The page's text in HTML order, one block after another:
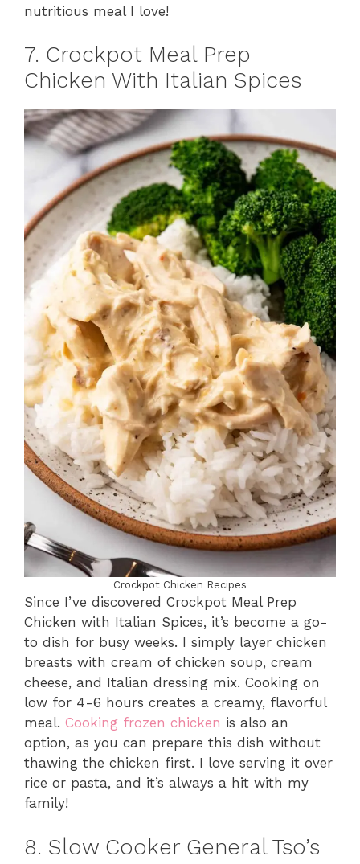
nutritious meal I love!
7. Crockpot Meal Prep
Chicken With Italian Spices
Crockpot Chicken Recipes
Since I’ve discovered Crockpot Meal Prep
Chicken with Italian Spices, it’s become a go-
to dish for busy weeks. I simply layer chicken
breasts with cream of chicken soup, cream
cheese, and Italian dressing mix. Cooking on
low for 4-6 hours creates a creamy, flavorful
meal. Cooking frozen chicken is also an
option, as you can prepare this dish without
thawing the chicken first. I love serving it over
rice or pasta, and it’s always a hit with my
family!
8. Slow Cooker General Tso’s